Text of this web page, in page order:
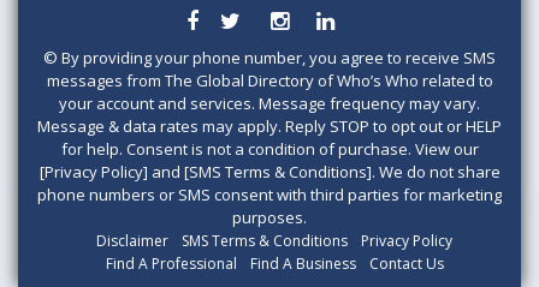
© By providing your phone number, you agree to receive SMS
messages from The Global Directory of Who’s Who related to
your account and services. Message frequency may vary.
Message & data rates may apply. Reply STOP to opt out or HELP
for help. Consent is not a condition of purchase. View our
[Privacy Policy] and [SMS Terms & Conditions]. We do not share
phone numbers or SMS consent with third parties for marketing
purposes.
Disclaimer SMS Terms & Conditions
Privacy Policy
Find A Professional
Find A Business Contact Us